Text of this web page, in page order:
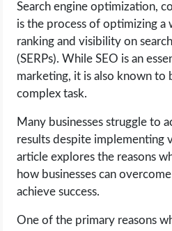
LIFE HACK
MOBILE APPS
ONLINE SAFETY
ONLINE DATING
HARDWARE
SCIENCE
SOCIAL MEDIA
Search engine optimization,
is the process of optimizing
ranking and visibility on
(SERPs). While SEO is an
marketing, it is also known to
complex task.
Many businesses struggle to
results despite implementing
article explores the reasons
how businesses can
achieve success.
One of the primary reasons